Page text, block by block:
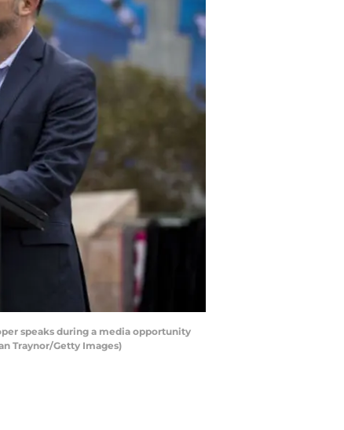
speaks during a media opportunity
Traynor/Getty Images)